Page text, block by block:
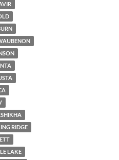
RIDGE
LAKE